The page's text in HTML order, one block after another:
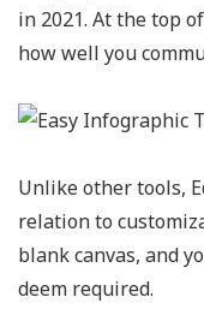
in 2021. At the top
how well you
Unlike other tools,
relation to
blank canvas, and
deem required.